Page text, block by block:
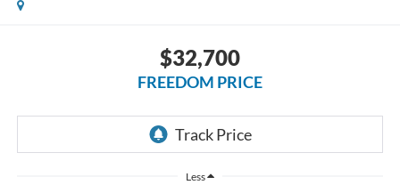
$32,700
FREEDOM PRICE
Less